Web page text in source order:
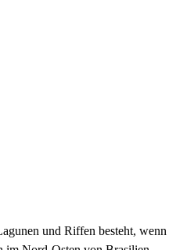
und Riffen besteht,